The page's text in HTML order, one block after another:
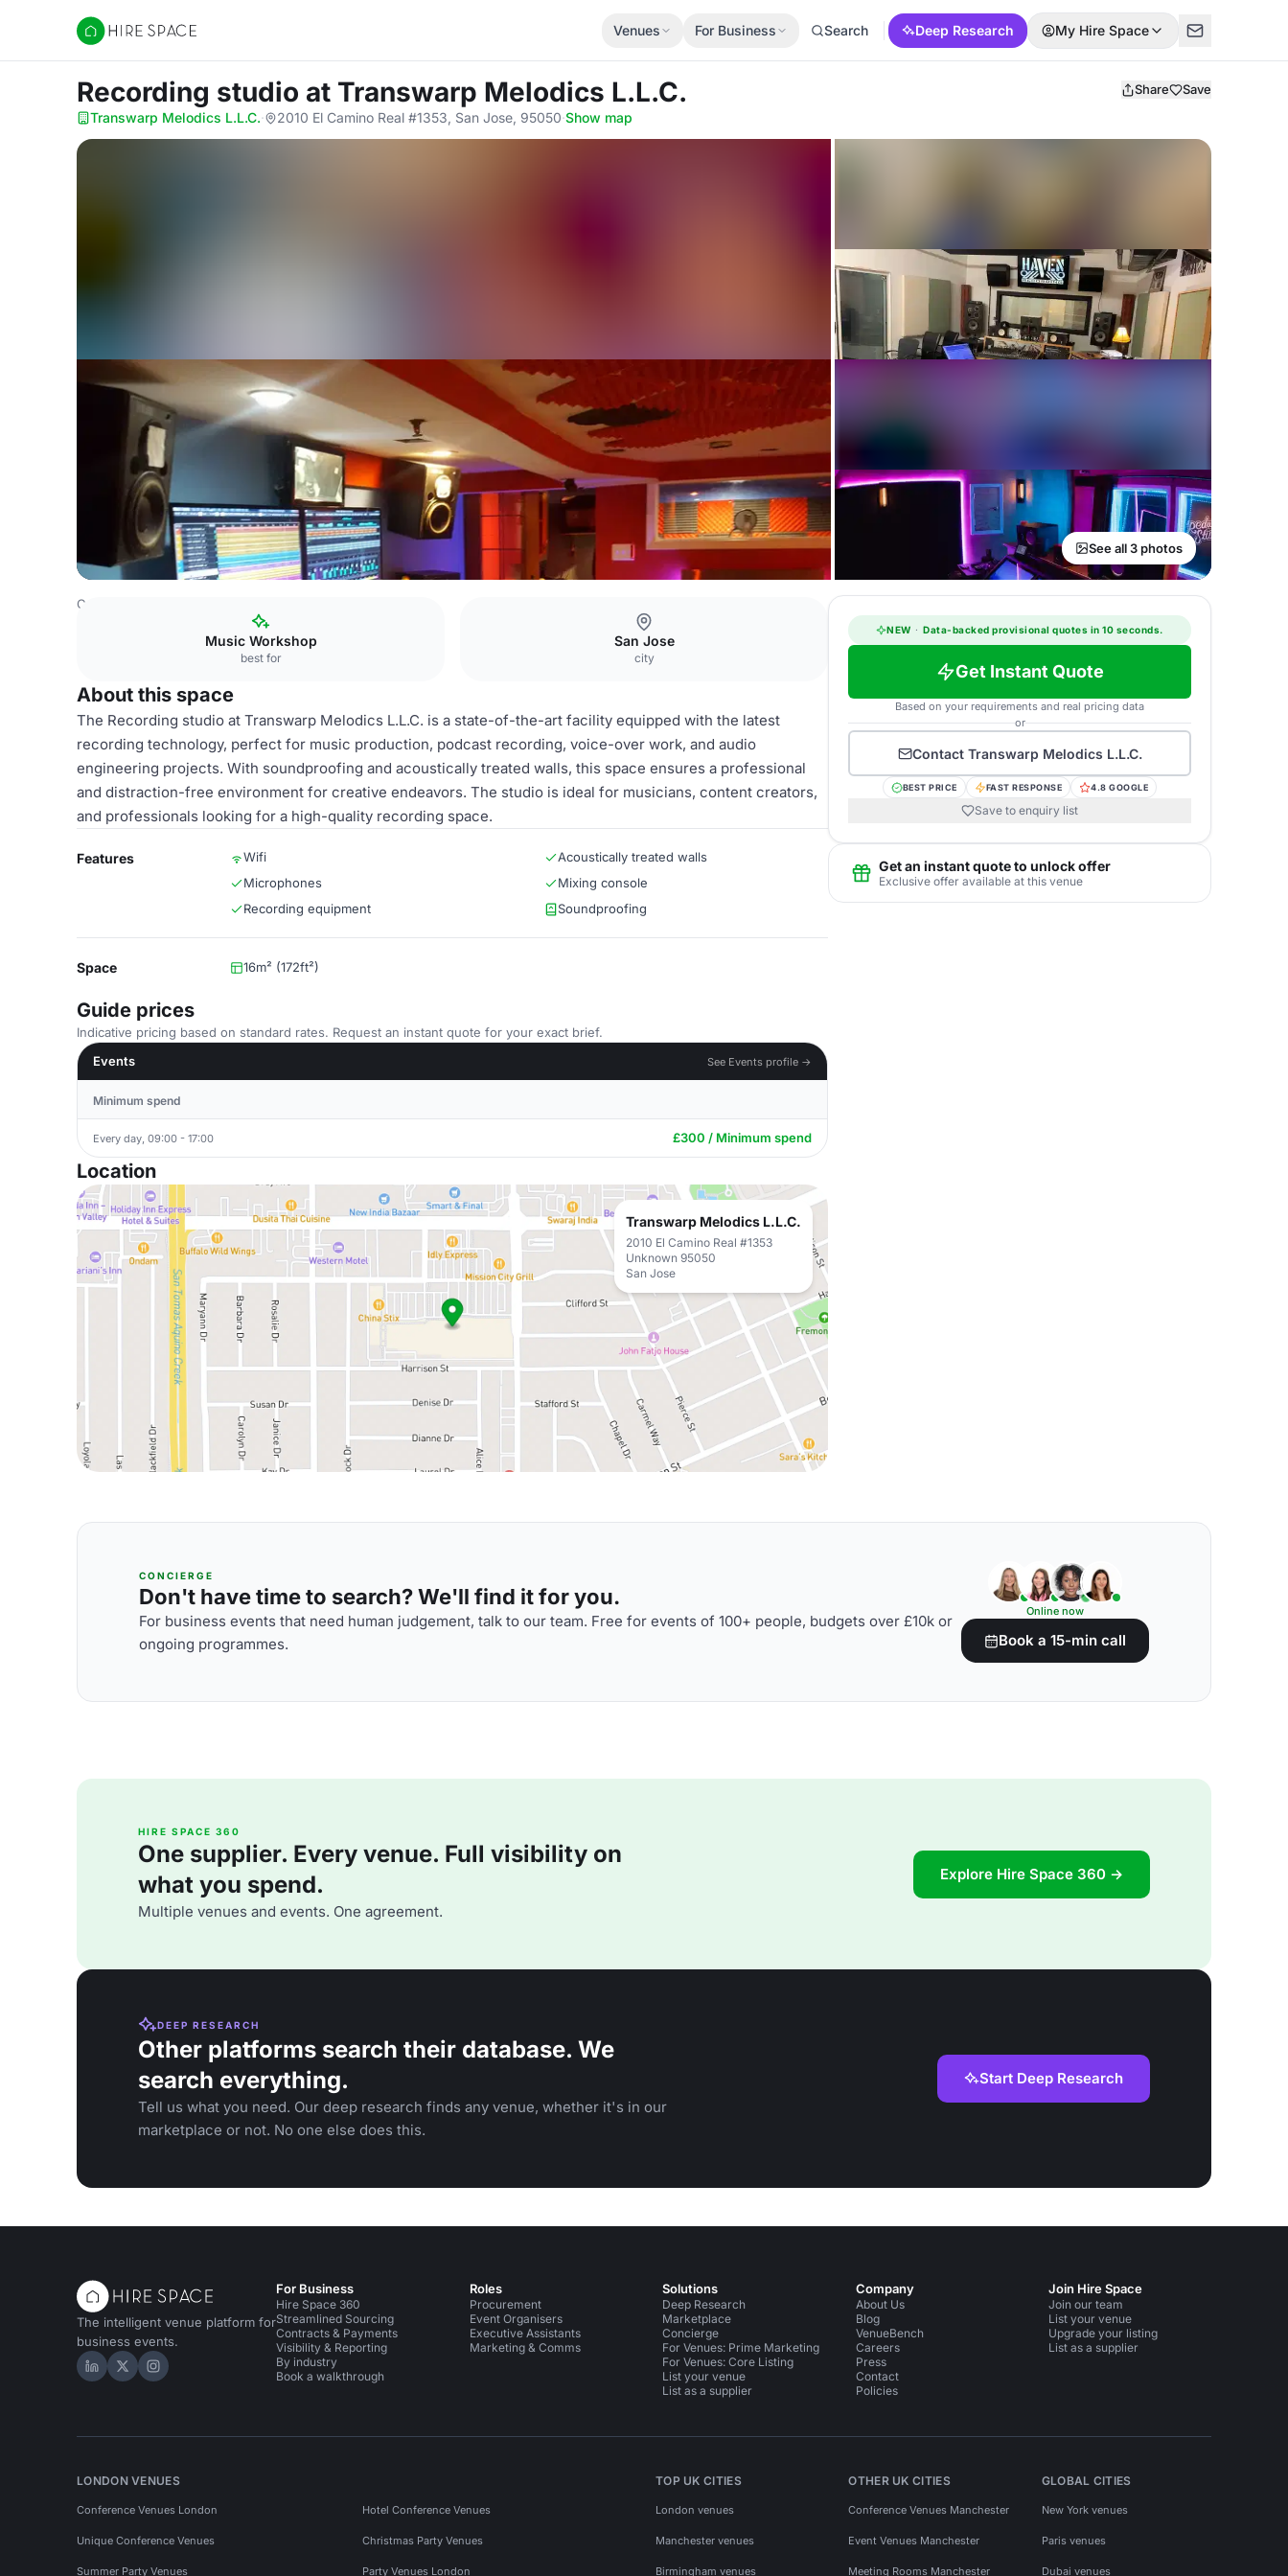
Hire Space
Venues For Business Search Deep Research My Hire Space
Recording studio at Transwarp Melodics L.L.C. Share Save
Transwarp Melodics L.L.C.· 2010 El Camino Real #1353, San Jose, 95050·Show map
See all 3 photos
Costa Rica Venues
Music Workshop
best for
San Jose
city
About this space
The Recording studio at Transwarp Melodics L.L.C. is a state-of-the-art facility equipped with the latest
recording technology, perfect for music production, podcast recording, voice-over work, and audio
engineering projects. With soundproofing and acoustically treated walls, this space ensures a professional
and distraction-free environment for creative endeavors. The studio is ideal for musicians, content creators,
and professionals looking for a high-quality recording space.
Features Wifi
Acoustically treated walls
Microphones
Mixing console
Recording equipment
Soundproofing
Space 16m² (172ft²)
Guide prices
Indicative pricing based on standard rates. Request an instant quote for your exact brief.
Events
See Events profile →
Minimum spend
Every day, 09:00 - 17:00 £300 / Minimum spend
Location
Transwarp Melodics L.L.C.
2010 El Camino Real #1353
Unknown 95050
San Jose
NEW · Data-backed provisional quotes in 10 seconds.
Get Instant Quote
Based on your requirements and real pricing data
or
Contact Transwarp Melodics L.L.C.
BEST PRICE FAST RESPONSE 4.8 GOOGLE
Save to enquiry list
Get an instant quote to unlock offer
Exclusive offer available at this venue
CONCIERGE
Don't have time to search? We'll find it for you.
For business events that need human judgement, talk to our team. Free for events of 100+ people, budgets over £10k or
ongoing programmes.
Online now
Book a 15-min call
HIRE SPACE 360
One supplier. Every venue. Full visibility on
what you spend.
Multiple venues and events. One agreement.
Explore Hire Space 360 →
DEEP RESEARCH
Other platforms search their database. We
search everything.
Tell us what you need. Our deep research finds any venue, whether it's in our
marketplace or not. No one else does this.
Start Deep Research
The intelligent venue platform for
business events.
Hire Space on LinkedIn
Hire Space on X
Hire Space on Instagram
For Business
Hire Space 360
Streamlined Sourcing
Contracts & Payments
Visibility & Reporting
By industry
Book a walkthrough
Roles
Procurement
Event Organisers
Executive Assistants
Marketing & Comms
Solutions
Deep Research
Marketplace
Concierge
For Venues: Prime Marketing
For Venues: Core Listing
List your venue
List as a supplier
Company
About Us
Blog
VenueBench
Careers
Press
Contact
Policies
Join Hire Space
Join our team
List your venue
Upgrade your listing
List as a supplier
LONDON VENUES
Conference Venues London Hotel Conference Venues
Unique Conference Venues Christmas Party Venues
Summer Party Venues Party Venues London
TOP UK CITIES
London venues
Manchester venues
Birmingham venues
OTHER UK CITIES
Conference Venues Manchester
Event Venues Manchester
Meeting Rooms Manchester
GLOBAL CITIES
New York venues
Paris venues
Dubai venues